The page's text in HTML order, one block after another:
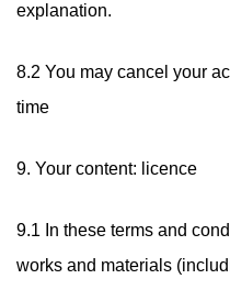
explanation.
8.2 You may cancel your
time
9. Your content: licence
9.1 In these terms and
works and materials